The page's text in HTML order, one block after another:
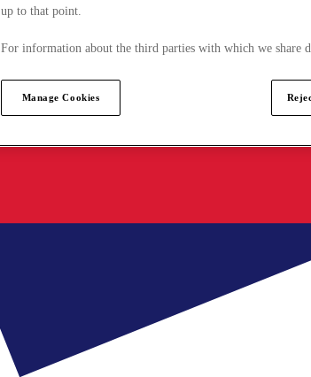
up to that point.
For information about the third parties with which we share
Manage Cookies